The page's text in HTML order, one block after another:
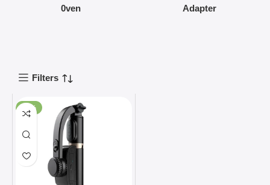
0ven Adapter
Filters
-60%